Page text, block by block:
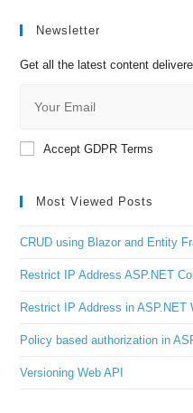
Newsletter
Get all the latest content
Accept GDPR Terms
Most Viewed Posts
CRUD using Blazor and Entity
Restrict IP Address ASP.NET
Restrict IP Address in ASP.NET
Policy based authorization in
Versioning Web API